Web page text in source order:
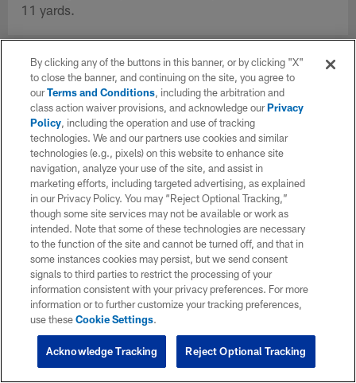
11 yards.
By clicking any of the buttons in this banner, or by clicking "X"
to close the banner, and continuing on the site, you agree to
ourTerms and Conditions, including the arbitration and
class action waiver provisions, and acknowledge ourPrivacy
Policy, including the operation and use of tracking
technologies. We and our partners use cookies and similar
technologies (e.g., pixels) on this website to enhance site
navigation, analyze your use of the site, and assist in
marketing efforts, including targeted advertising, as explained
in our Privacy Policy. You may “Reject Optional Tracking,”
though some site services may not be available or work as
intended. Note that some of these technologies are necessary
to the function of the site and cannot be turned off, and that in
some instances cookies may persist, but we send consent
signals to third parties to restrict the processing of your
information consistent with your privacy preferences. For more
information or to further customize your tracking preferences,
use theseCookie Settings.
Reject Optional Tracking
Acknowledge Tracking